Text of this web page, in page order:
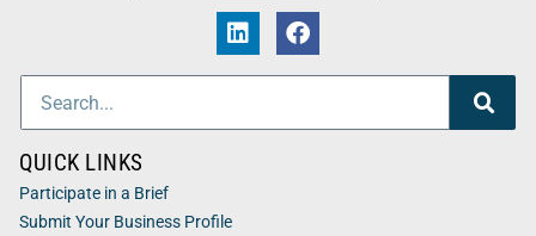
QUICK LINKS
Participate in a Brief
Submit Your Business Profile